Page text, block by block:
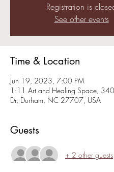
Registration is
See other events
Time & Location
Jun 19, 2023, 7:00 PM
1:11 Art and Healing Space,
Dr, Durham, NC 27707, USA
Guests
+ 2 other guests